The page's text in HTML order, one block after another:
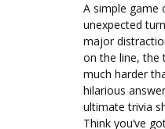
A simple game
unexpected
major
on the line, the
much harder
hilarious
ultimate trivia
Think you’ve